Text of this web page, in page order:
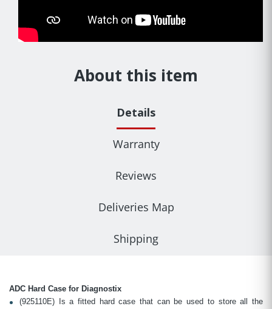
About this item
Details
Warranty
Reviews
Deliveries Map
Shipping
ADC Hard Case for Diagnostix
(925110E) Is a fitted hard case that can be used to store all the